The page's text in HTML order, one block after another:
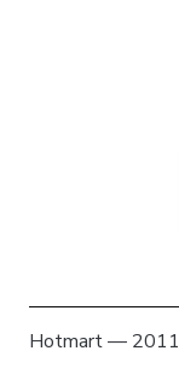
Hotmart —